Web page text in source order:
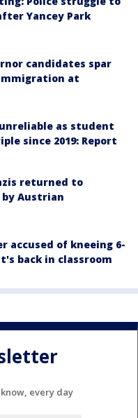
Yancey Park
candidates spar
at
as student
since 2019: Report
returned to
Austrian
accused of kneeing 6-
back in classroom
every day